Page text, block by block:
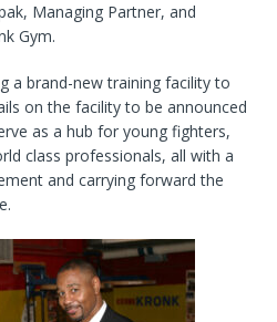
Managing Partner, and
Gym.
a brand-new training facility to
on the facility to be announced
as a hub for young fighters,
class professionals, all with a
and carrying forward the